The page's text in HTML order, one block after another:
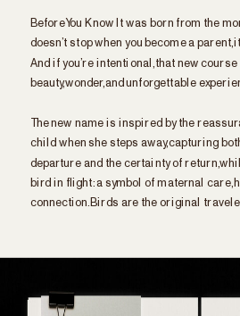
Before You Know It was born from the
doesn’t stop when you become a
And if you’re intentional, that new
beauty, wonder, and unforgettable
The new name is inspired by the
child when she steps away, capturing
departure and the certainty of return,
bird in flight: a symbol of maternal care,
connection. Birds are the original